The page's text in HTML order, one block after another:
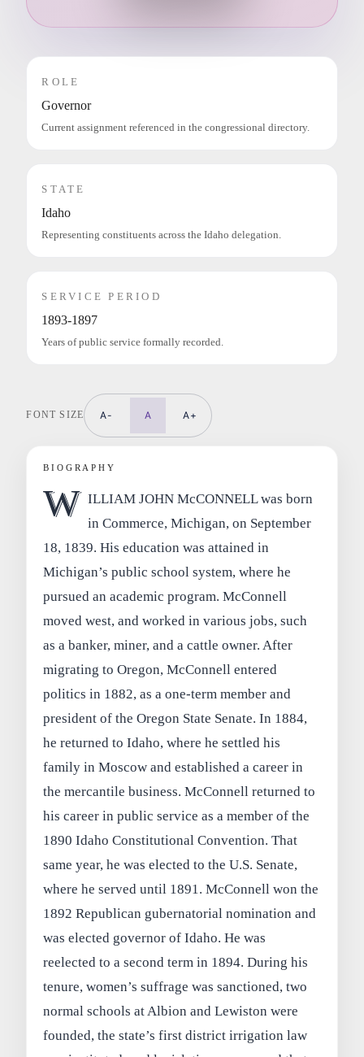
ROLE
Governor
Current assignment referenced in the congressional directory.
STATE
Idaho
Representing constituents across the Idaho delegation.
SERVICE PERIOD
1893-1897
Years of public service formally recorded.
FONT SIZE A- A A+
BIOGRAPHY
W ILLIAM JOHN McCONNELL was born
in Commerce, Michigan, on September
18, 1839. His education was attained in
Michigan’s public school system, where he
pursued an academic program. McConnell
moved west, and worked in various jobs, such
as a banker, miner, and a cattle owner. After
migrating to Oregon, McConnell entered
politics in 1882, as a one-term member and
president of the Oregon State Senate. In 1884,
he returned to Idaho, where he settled his
family in Moscow and established a career in
the mercantile business. McConnell returned to
his career in public service as a member of the
1890 Idaho Constitutional Convention. That
same year, he was elected to the U.S. Senate,
where he served until 1891. McConnell won the
1892 Republican gubernatorial nomination and
was elected governor of Idaho. He was
reelected to a second term in 1894. During his
tenure, women’s suffrage was sanctioned, two
normal schools at Albion and Lewiston were
founded, the state’s first district irrigation law